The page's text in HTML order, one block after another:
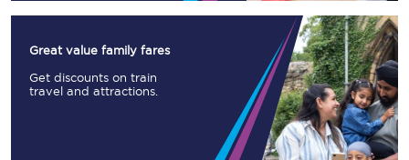
Great value family fares
Get discounts on train
travel and attractions.